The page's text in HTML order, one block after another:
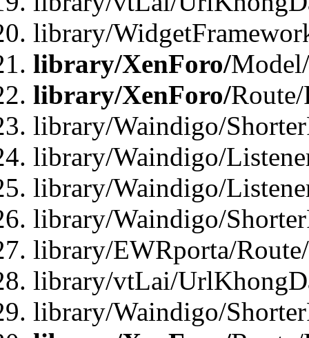
library/
library/XenForo/
library/XenForo/
library/Waindigo/
library/Waindigo/
library/Waindigo/
library/Waindigo/
library/EWRporta/
library/vtLai/
library/Waindigo/